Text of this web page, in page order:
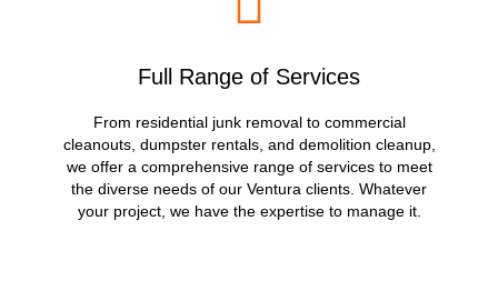
Full Range of Services
From residential junk removal to commercial
cleanouts, dumpster rentals, and demolition cleanup,
we offer a comprehensive range of services to meet
the diverse needs of our Ventura clients. Whatever
your project, we have the expertise to manage it.